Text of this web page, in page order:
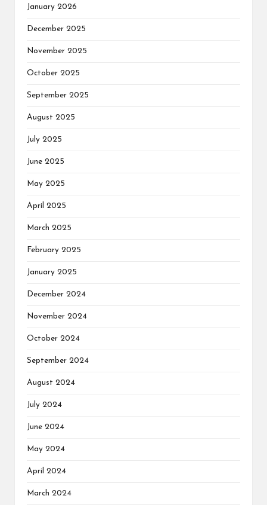
January 2026
December 2025
November 2025
October 2025
September 2025
August 2025
July 2025
June 2025
May 2025
April 2025
March 2025
February 2025
January 2025
December 2024
November 2024
October 2024
September 2024
August 2024
July 2024
June 2024
May 2024
April 2024
March 2024